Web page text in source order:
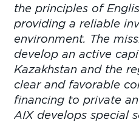
the principles of
providing a reliable
environment. The
develop an active
Kazakhstan and the
clear and favorable
financing to private
AIX develops special